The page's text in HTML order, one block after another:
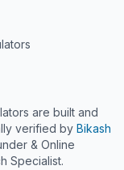
are built and
verified by Bikash
& Online
Specialist.